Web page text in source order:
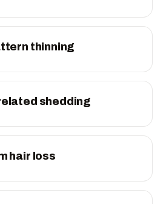
thinning
shedding
hair loss